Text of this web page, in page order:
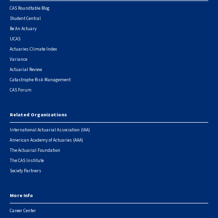
CAS Roundtable Blog
Student Central
Be An Actuary
UCAS
Actuaries Climate Index
Variance
Actuarial Review
Catastrophe Risk Management
CAS Forum
Related Organizations
International Actuarial Association (IAA)
American Academy of Actuaries (AAA)
The Actuarial Foundation
The CAS Institute
Society Partners
More Info
Career Center